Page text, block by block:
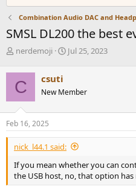
Combination Audio DAC and
SMSL DL200 the best
T
r
e
a
d
s
t
a
r
e
r
nerdemoji
S
t
a
e
Jul 25, 2023
C csuti
New Member
Feb 16, 2025
nick_l44.1 said:
If you mean whether you can
the USB host, no, that option